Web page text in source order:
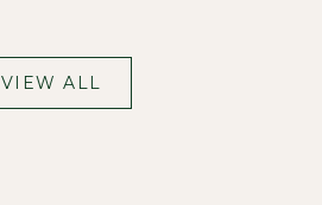
VIEW ALL